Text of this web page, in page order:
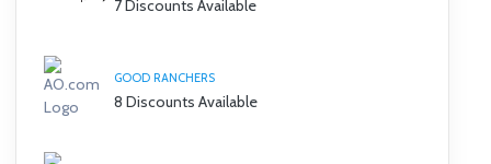
7 Discounts Available
GOOD RANCHERS
8 Discounts Available